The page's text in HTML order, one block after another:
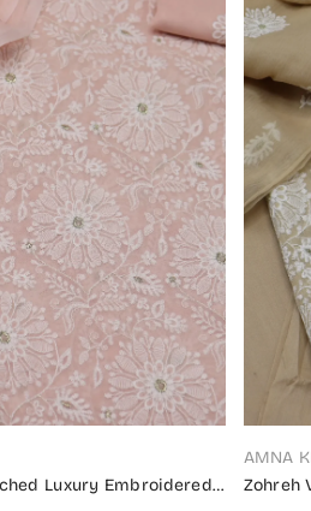
Luxury Embroidered
AMNA
Zohreh